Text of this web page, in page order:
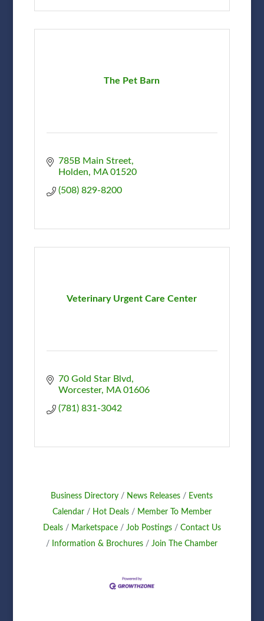
The Pet Barn
785B Main Street
Holden
MA 01520
(508) 829-8200
Veterinary Urgent Care Center
70 Gold Star Blvd
Worcester
MA 01606
(781) 831-3042
Business Directory News Releases
Events
Calendar
Hot Deals
Member To Member
Deals
Marketspace Job Postings
Contact Us
Information & Brochures
Join The Chamber